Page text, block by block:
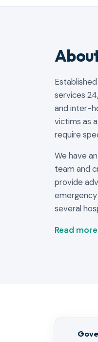
services
and inter-
victims as
require
We have
team and
provide
several
Read